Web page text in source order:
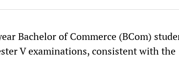
Bachelor of Commerce (BCom)
V examinations, consistent with the